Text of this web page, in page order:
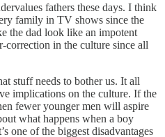
fathers these days. I think
family in TV shows since the
the dad look like an impotent
correction in the culture since all
stuff needs to bother us. It all
implications on the culture. If the
fewer younger men will aspire
what happens when a boy
one of the biggest disadvantages